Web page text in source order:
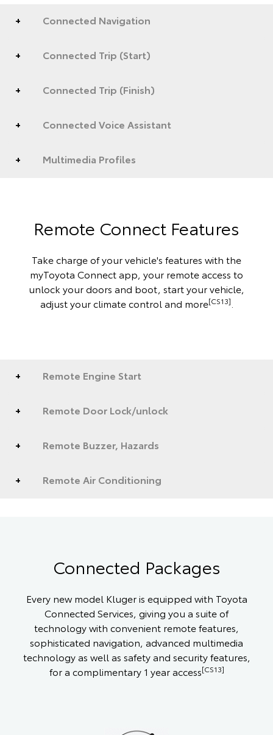
Connected Navigation
Connected Trip (Start)
Connected Trip (Finish)
Connected Voice Assistant
Multimedia Profiles
Remote Connect Features
Take charge of your vehicle's features with the
myToyota Connect app, your remote access to
unlock your doors and boot, start your vehicle,
adjust your climate control and more[CS13]
Remote Engine Start
Remote Door Lock/unlock
Remote Buzzer, Hazards
Remote Air Conditioning
Connected Packages
Every new model Kluger is equipped with Toyota
Connected Services, giving you a suite of
technology with convenient remote features,
sophisticated navigation, advanced multimedia
technology as well as safety and security features,
for a complimentary 1 year access[CS13]